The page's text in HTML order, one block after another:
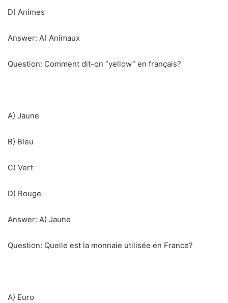
D) Animes
Answer: A) Animaux
Question: Comment dit-on “yellow” en français?
A) Jaune
B) Bleu
C) Vert
D) Rouge
Answer: A) Jaune
Question: Quelle est la monnaie utilisée en France?
A) Euro